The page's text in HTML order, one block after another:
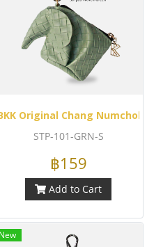
Woven (Red)
Original Chang
STP-101-GRN-S
฿159
Add to Cart
New